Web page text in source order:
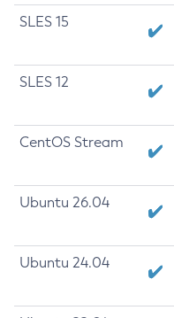
SLES 15
SLES 12
CentOS Stream
Ubuntu 26.04
Ubuntu 24.04